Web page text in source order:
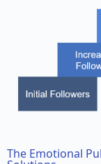
The Emotional